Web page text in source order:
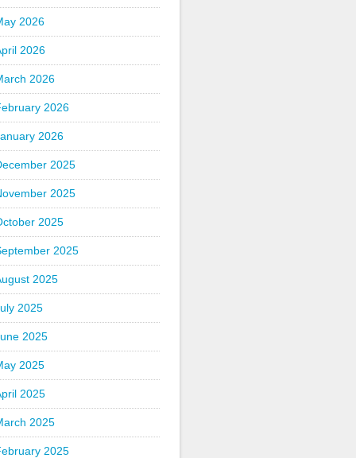
2026
2026
2026
2026
2026
2025
2025
2025
2025
2025
2025
2025
2025
2025
2025
2025